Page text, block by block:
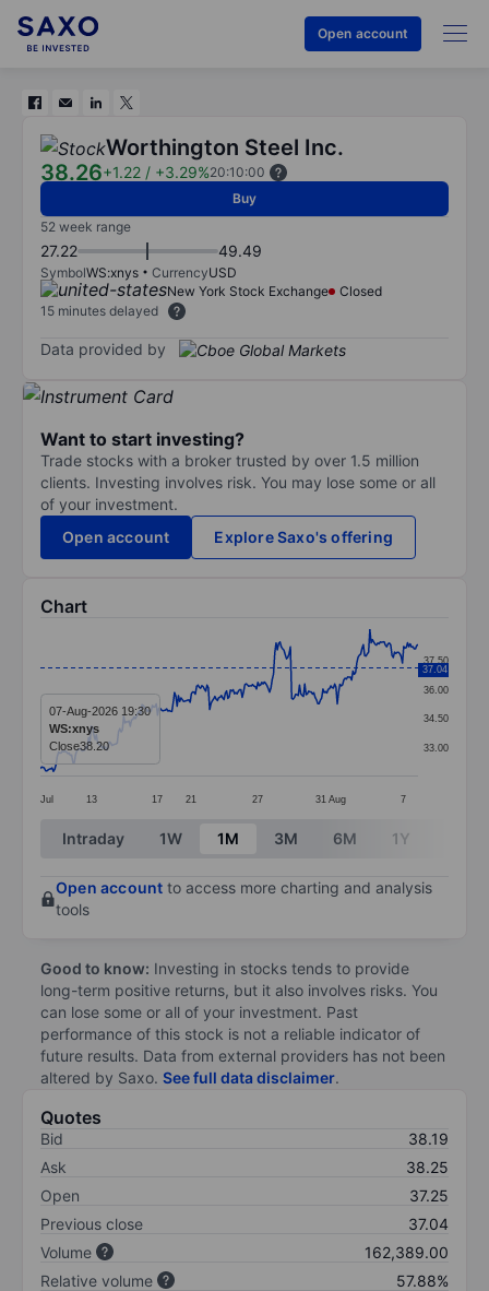
Open account
Worthington Steel Inc.
38.26+1.22 / +3.29%20:10:00
Buy
52 week range
27.22 49.49
SymbolWS:xnys CurrencyUSD
New York Stock Exchange
Closed
15 minutes delayed
Data provided by
Want to start investing?
Trade stocks with a broker trusted by over 1.5 million
clients. Investing involves risk. You may lose some or all
of your investment.
Open account
Explore Saxo's offering
Chart
Line chart with 291 data points.
The chart has 1 X axis displaying categories.
The chart has 1 Y axis displaying values. Data
Jul 13 17 21 27 31 Aug 7
33.00
34.50
36.00
37.50
37.04
07-Aug-2026 19:30
WS:xnys
Close38.20
End of interactive chart.
Intraday 1W 1M 3M 6M 1Y
Open account to access more charting and analysis
tools
Good to know: Investing in stocks tends to provide
long-term positive returns, but it also involves risks. You
can lose some or all of your investment. Past
performance of this stock is not a reliable indicator of
future results. Data from external providers has not been
altered by Saxo. See full data disclaimer.
Quotes
Bid
38.19
Ask
38.25
Open
37.25
Previous close
37.04
Volume
162,389.00
Relative volume
57.88%